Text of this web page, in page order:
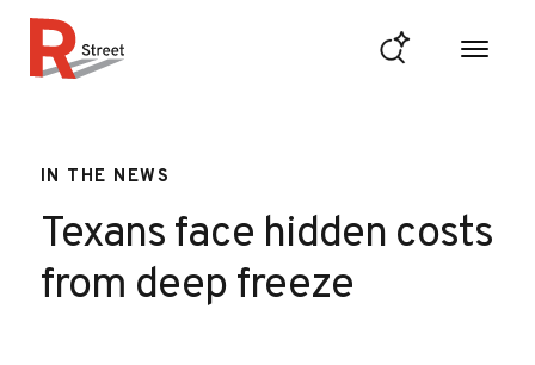
IN THE NEWS
Texans face hidden costs
from deep freeze